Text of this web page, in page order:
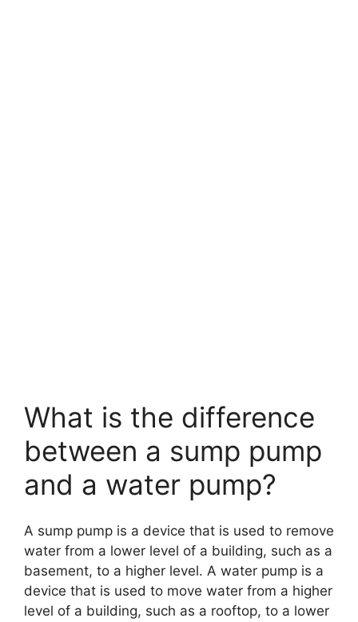
What is the difference
between a sump pump
and a water pump?
A sump pump is a device that is used to remove
water from a lower level of a building, such as a
basement, to a higher level. A water pump is a
device that is used to move water from a higher
level of a building, such as a rooftop, to a lower